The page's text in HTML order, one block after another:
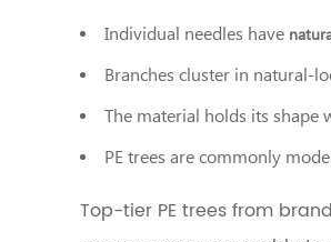
Best
Both
Worlds?
How
a
Individual needles have
Branches cluster in natural-
The material holds its shape
PE trees are commonly
Top-tier PE trees from